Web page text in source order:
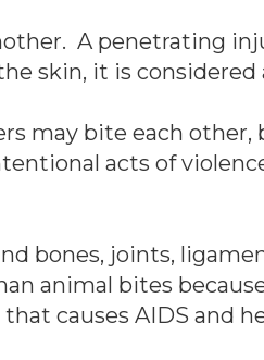
A penetrating
skin, it is considered
may bite each other,
acts of
bones, joints,
animal bites
causes AIDS and